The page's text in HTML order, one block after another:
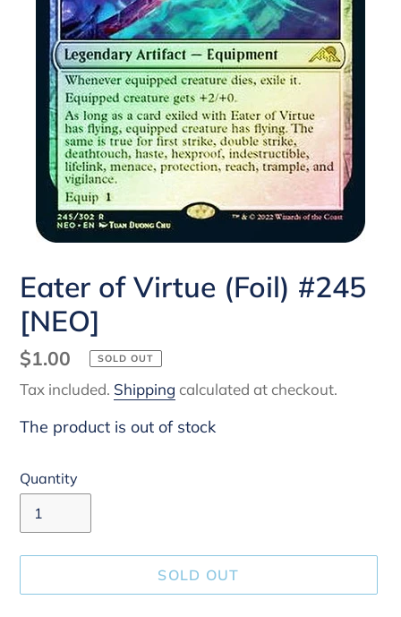
Eater of Virtue (Foil) #245
[NEO]
Regular
price
$1.00 SOLD OUT
Tax included. Shipping calculated at checkout.
The product is out of stock
Quantity
SOLD OUT